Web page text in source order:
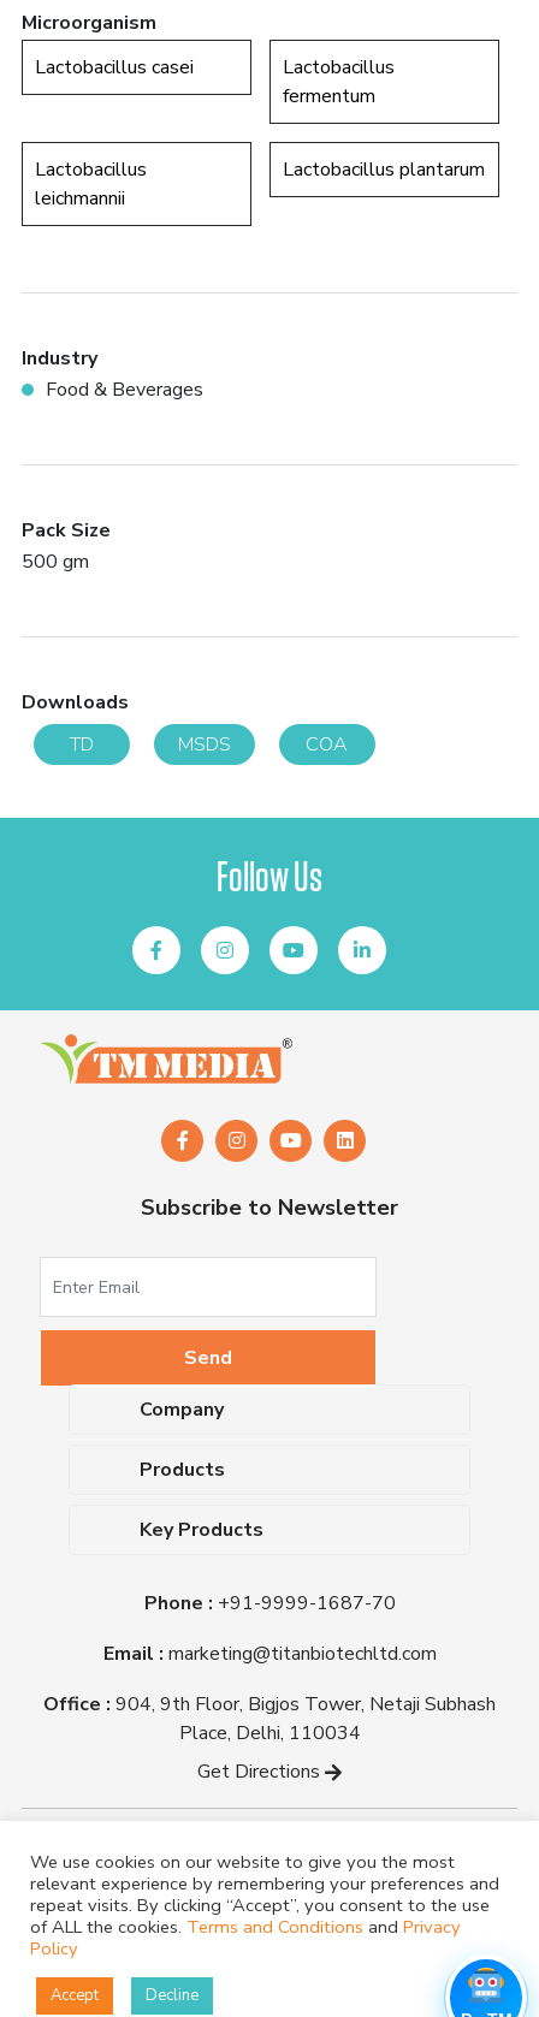
Microorganism
Lactobacillus casei
Lactobacillus
fermentum
Lactobacillus
leichmannii
Lactobacillus plantarum
Industry
Food & Beverages
Pack Size
500 gm
Downloads
TD
MSDS COA
Follow Us
Subscribe to Newsletter
Company
About Us
Blog
Certifications
Titan Biotech Ltd
Products
Dehydrated Culture Media
Antibiotic Sensitivity Discs
Plant Tissue Culture Media
Laboratory Chemicals (EP &
Key Products
Nutrient Agar
Triple Sugar Iron Agar
Mueller Hinton Agar
Phone : +91-9999-1687-70
Email : marketing@titanbiotechltd.com
Office : 904, 9th Floor, Bigjos Tower, Netaji Subhash
Place, Delhi, 110034
Get Directions
Biotech Ltd.
Designed ByTM Media
We use cookies on our website to give you the most
relevant experience by remembering your preferences and
repeat visits. By clicking “Accept”, you consent to the use
of ALL the cookies. Terms and Conditions and Privacy
Policy
Accept Decline